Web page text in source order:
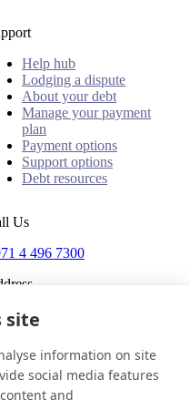
Help hub
Lodging a dispute
About your debt
Manage your payment
plan
Payment options
Support options
Debt resources
Us
4 496 7300
32 & 33, 1st Floor
Place - B1 Mall
Barsha 1
United Arab Emirates
site
information on site
social media features
and